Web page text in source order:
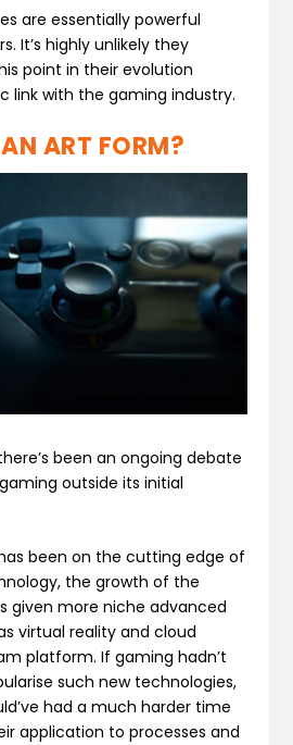
are essentially powerful
It’s highly unlikely they
point in their evolution
link with the gaming industry.
ART FORM?
been an ongoing debate
outside its initial
been on the cutting edge of
the growth of the
given more niche advanced
virtual reality and cloud
platform. If gaming hadn’t
such new technologies,
had a much harder time
application to processes and